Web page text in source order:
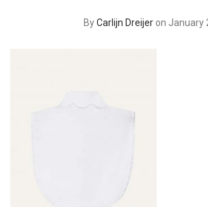
ByCarlijn Dreijer on January